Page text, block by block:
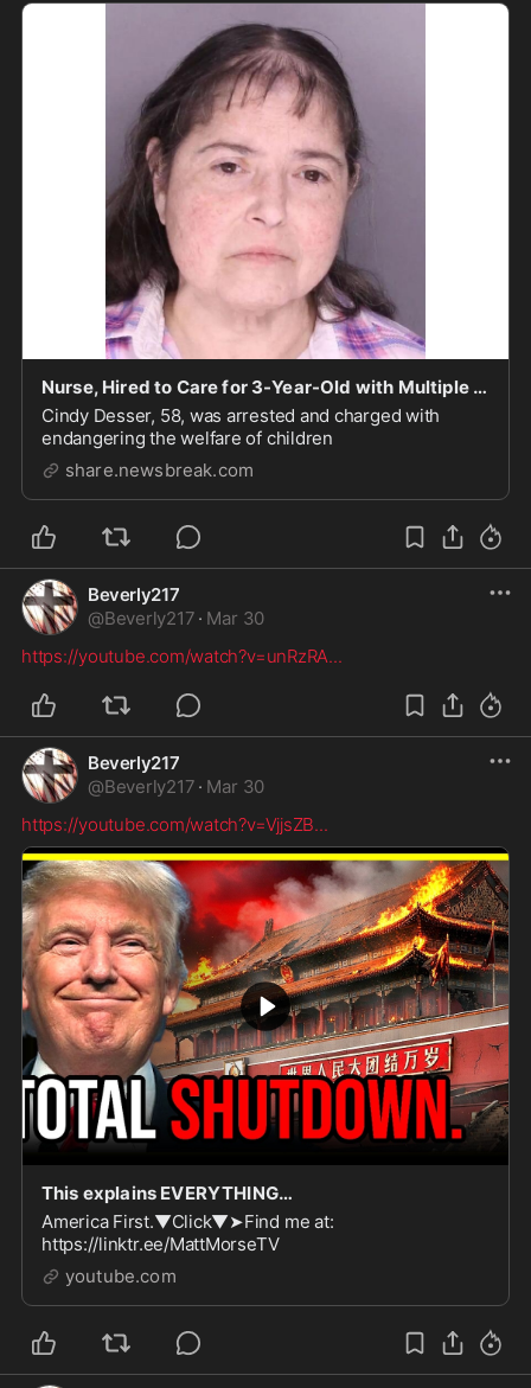
Nurse, Hired to Care for 3-Year-Old with Multiple Medical Conditions, Allegedly Caught on Camer
Cindy Desser, 58, was arrested and charged with
endangering the welfare of children
share.newsbreak.com
Beverly217
@Beverly217 · Mar 30
https://youtube.com/watch?v=unRzRA...
Beverly217
@Beverly217 · Mar 30
https://youtube.com/watch?v=VjjsZB...
This explains EVERYTHING…
America First.▼Click▼➤Find me at:
https://linktr.ee/MattMorseTV
youtube.com